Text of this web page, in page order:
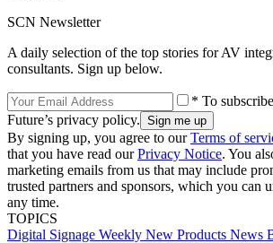
SCN Newsletter
A daily selection of the top stories for AV
consultants. Sign up below.
* To
Future’s privacy policy.
By signing up, you agree to ourTerms of
that you have read ourPrivacy Notice. You
marketing emails from us that may include
trusted partners and sponsors, which you can
any time.
TOPICS
Digital Signage Weekly New Products News